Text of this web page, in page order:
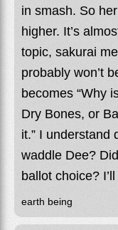
in smash. So
higher. It’s
topic, sakurai
probably won’t
becomes “Why
Dry Bones, or
it.” I understand
waddle Dee?
ballot choice?
earth being